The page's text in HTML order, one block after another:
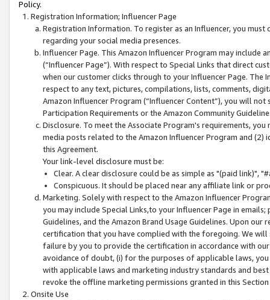
Policy.
Registration Information; Influencer Page
Registration Information. To register as an Influencer, you
regarding your social media presences.
Influencer Page. This Amazon Influencer Program may include
(“Influencer Page”). With respect to Special Links that direct
when our customer clicks through to your Influencer Page. The
respect to any text, pictures, compilations, lists, comments,
Amazon Influencer Program (“Influencer Content”), you will
Participation Requirements or the Amazon Community
Disclosure. To meet the Associate Program's requirements,
media posts related to the Amazon Influencer Program and
this Agreement.
Your link-level disclosure must be:
Clear. A clear disclosure could be as simple as "(paid link)",
Conspicuous. It should be placed near any affiliate link or
Marketing. Solely with respect to the Amazon Influencer
you may include Special Links,to your Influencer Page in
Guidelines, and the Amazon Brand Usage Guidelines. Upon
certification that you have complied with the foregoing. We
failure by you to provide the certification in accordance with
avoidance of doubt, (i) for the purposes of applicable laws,
with applicable laws and marketing industry standards and
revoke the offline marketing permissions granted in this
Onsite Use